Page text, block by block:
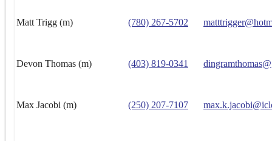
Matt Trigg (m) (780) 267-5702
Devon Thomas (m) (403) 819-0341
Max Jacobi (m) (250) 207-7107